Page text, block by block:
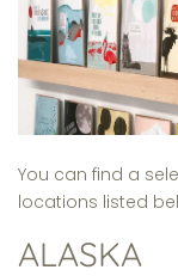
You can find a
locations listed
ALASKA